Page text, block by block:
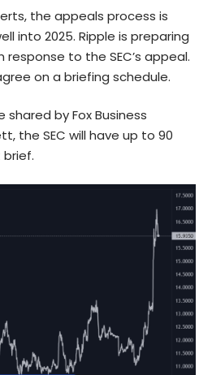
the appeals process is
into 2025. Ripple is preparing
response to the SEC’s appeal.
on a briefing schedule.
by Fox Business
the SEC will have up to 90